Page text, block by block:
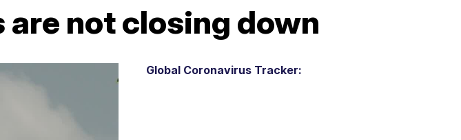
are not closing down
Global Coronavirus Tracker: